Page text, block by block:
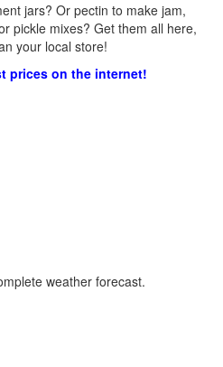
jars? Or pectin to make jam,
pickle mixes? Get them all here,
your local store!
prices on the internet!
weather forecast.